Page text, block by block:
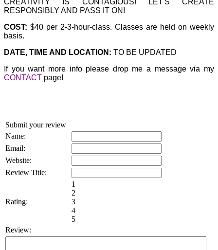
CREATIVITY IS CONTAGIOUS! LET'S CREATE
RESPONSIBLY AND PASS IT ON!
COST: $40 per 2-3-hour-class. Classes are held on weekly
basis.
DATE, TIME AND LOCATION: TO BE UPDATED
If you want more info please drop me a message via my
CONTACT page!
Submit your review
Name:
Email:
Website:
Review Title:
Rating:
1
2
3
4
5
Review: